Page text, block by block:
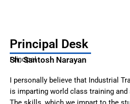
Principal Desk
Sh. Santosh Narayan
Principal
I personally believe that Industrial
is imparting world class training